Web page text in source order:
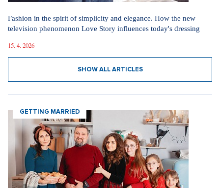
Fashion in the spirit of simplicity and elegance. How the new
television phenomenon Love Story influences today's dressing
15. 4. 2026
SHOW ALL ARTICLES
GETTING MARRIED